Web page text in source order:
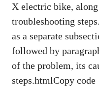
X electric bike,
troubleshooting
as a separate
followed by
of the problem, its
steps.htmlCopy code